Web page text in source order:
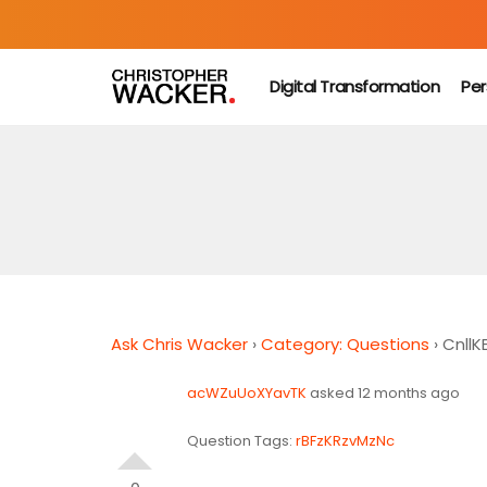
Digital Transformation
Ask Chris Wacker ›Category: Questions ›
acWZuUoXYavTK asked 12 months ago
Question Tags: rBFzKRzvMzNc